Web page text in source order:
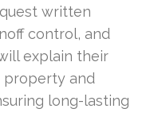
written
control, and
explain their
and
long-lasting